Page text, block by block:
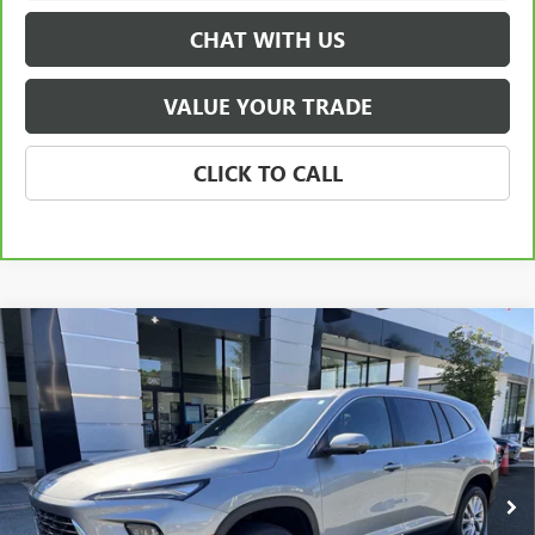
CHAT WITH US
VALUE YOUR TRADE
CLICK TO CALL
NEW 2026 BUICK ENCLAVEPREFERRED
Special Offer
Price Drop
VIN:5GAERAKS9TJ135929 Stock:3699Model: 4LB56
Courtesy Transportation Unit Ext. Int.
BUY FINANCE LEASE
$48,070
NET PRICE
Compare Vehicle